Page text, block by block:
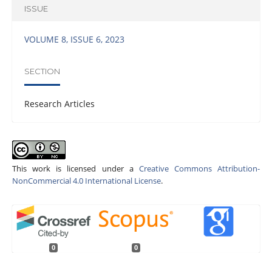
ISSUE
VOLUME 8, ISSUE 6, 2023
SECTION
Research Articles
This work is licensed under a Creative Commons Attribution-
NonCommercial 4.0 International License.
0 0